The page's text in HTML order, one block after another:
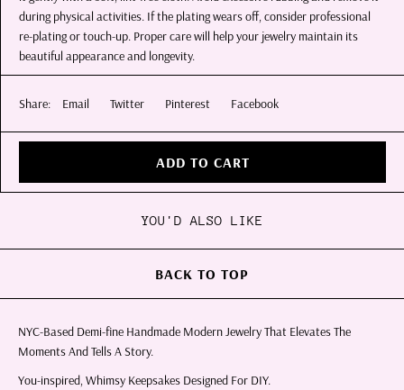
during physical activities. If the plating wears off, consider professional
re-plating or touch-up. Proper care will help your jewelry maintain its
beautiful appearance and longevity.
Share: Email Twitter Pinterest Facebook
ADD TO CART
YOU'D ALSO LIKE
BACK TO TOP
NYC-Based Demi-fine Handmade Modern Jewelry That Elevates The
Moments And Tells A Story.
You-inspired, Whimsy Keepsakes Designed For DIY.